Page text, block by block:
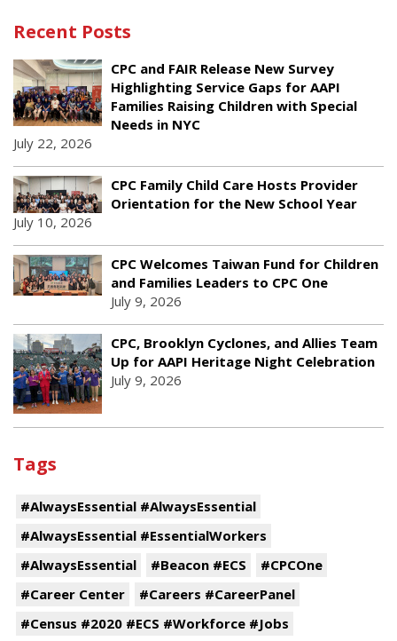
Recent Posts
CPC and FAIR Release New Survey
Highlighting Service Gaps for AAPI
Families Raising Children with Special
Needs in NYC
July 22, 2026
CPC Family Child Care Hosts Provider
Orientation for the New School Year
July 10, 2026
CPC Welcomes Taiwan Fund for Children
and Families Leaders to CPC One
July 9, 2026
CPC, Brooklyn Cyclones, and Allies Team
Up for AAPI Heritage Night Celebration
July 9, 2026
Tags
#AlwaysEssential #AlwaysEssential
#AlwaysEssential #EssentialWorkers
#AlwaysEssential
#Beacon #ECS
#CPCOne
#Career Center
#Careers #CareerPanel
#Census #2020 #ECS #Workforce #Jobs